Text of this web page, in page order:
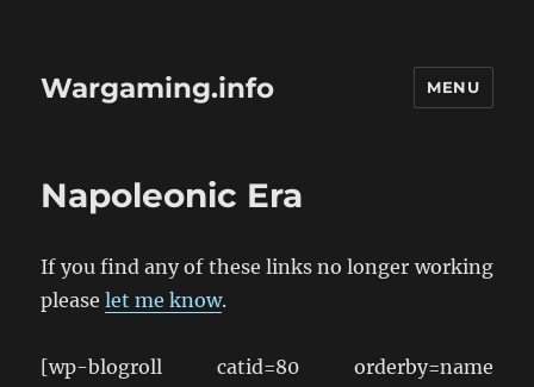
Wargaming.info MENU
Napoleonic Era
If you find any of these links no longer working
pleaselet me know.
[wp-blogroll catid=80 orderby=name